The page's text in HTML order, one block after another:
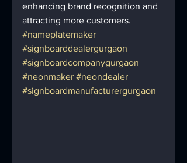
enhancing brand recognition and
attracting more customers.
#nameplatemaker
#signboarddealergurgaon
#signboardcompanygurgaon
#neonmaker #neondealer
#signboardmanufacturergurgaon